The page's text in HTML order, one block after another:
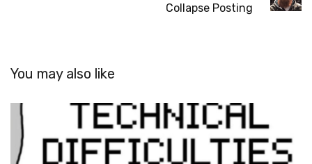
Collapse Posting
You may also like